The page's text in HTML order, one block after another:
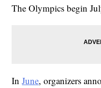
The Olympics begin
InJune, organizers